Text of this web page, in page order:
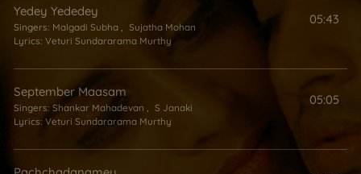
Yedey Yededey
Singers: Malgadi Subha , Sujatha Mohan
Lyrics: Veturi Sundararama Murthy
05:43
September Maasam
Singers: Shankar Mahadevan , S Janaki
Lyrics: Veturi Sundararama Murthy
05:05